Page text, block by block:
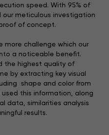
speed. With 95% of
our meticulous investigation
of concept.
more challenge which our
a noticeable benefit.
the highest quality of
by extracting key visual
shape and color from
this information, along
data, similarities analysis
results.